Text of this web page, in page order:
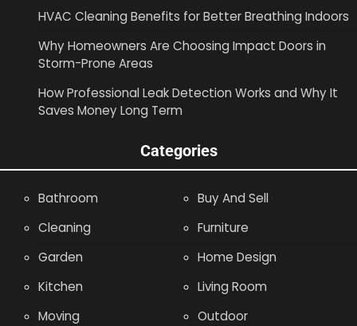
HVAC Cleaning Benefits for Better Breathing Indoors
Why Homeowners Are Choosing Impact Doors in
Storm-Prone Areas
How Professional Leak Detection Works and Why It
Saves Money Long Term
Categories
Bathroom
Buy And Sell
Cleaning
Furniture
Garden
Home Design
Kitchen
Living Room
Moving
Outdoor